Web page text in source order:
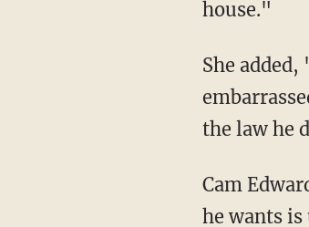
house."
She added, "Private sales are STILL subjected to federal restrictions. Bloomberg should be
the law he
Cam
he wants